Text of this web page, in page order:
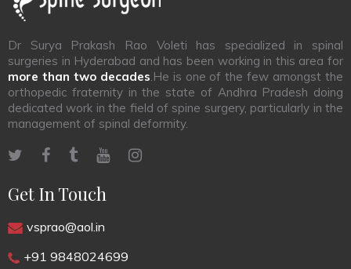
Dr Surya Prakash Rao Voleti has specialized in spinal
surgeries in Hyderabad and has been working in this area for
more than two decades.He is one of the few amongst the
orthopedic fraternity in the state of Andhra Pradesh doing
dedicated work in the field of spine surgery, particularly in the
management of spinal deformity.
Get In Touch
vsprao@aol.in
+91 9848024699